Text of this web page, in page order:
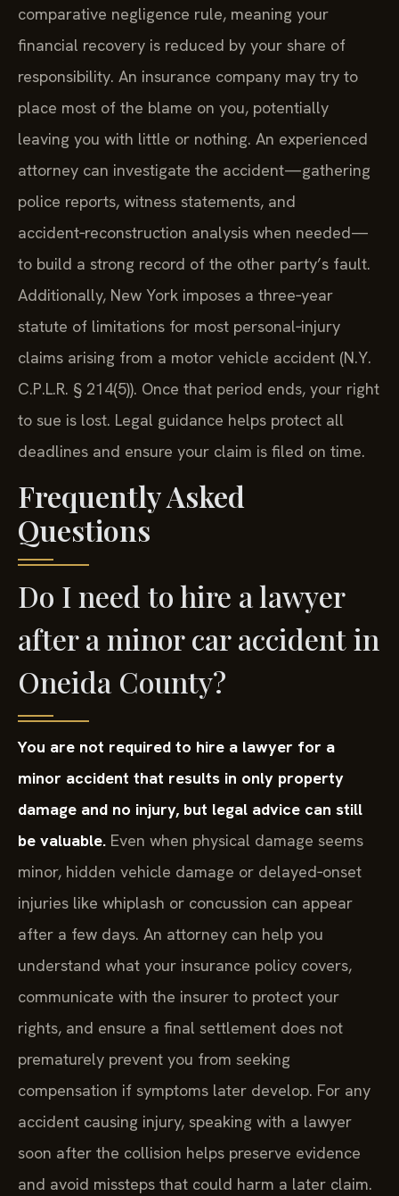
comparative negligence rule, meaning your
financial recovery is reduced by your share of
responsibility. An insurance company may try to
place most of the blame on you, potentially
leaving you with little or nothing. An experienced
attorney can investigate the accident—gathering
police reports, witness statements, and
accident‑reconstruction analysis when needed—
to build a strong record of the other party’s fault.
Additionally, New York imposes a three‑year
statute of limitations for most personal‑injury
claims arising from a motor vehicle accident (N.Y.
C.P.L.R. § 214(5)). Once that period ends, your right
to sue is lost. Legal guidance helps protect all
deadlines and ensure your claim is filed on time.
Frequently Asked
Questions
Do I need to hire a lawyer
after a minor car accident in
Oneida County?
You are not required to hire a lawyer for a
minor accident that results in only property
damage and no injury, but legal advice can still
be valuable. Even when physical damage seems
minor, hidden vehicle damage or delayed‑onset
injuries like whiplash or concussion can appear
after a few days. An attorney can help you
understand what your insurance policy covers,
communicate with the insurer to protect your
rights, and ensure a final settlement does not
prematurely prevent you from seeking
compensation if symptoms later develop. For any
accident causing injury, speaking with a lawyer
soon after the collision helps preserve evidence
and avoid missteps that could harm a later claim.